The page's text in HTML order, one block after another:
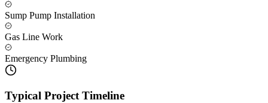
Sump Pump Installation
Gas Line Work
Emergency Plumbing
Typical Project Timeline